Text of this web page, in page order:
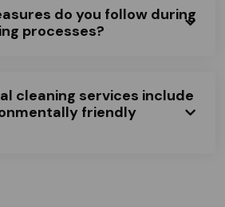
do you follow during
processes?
cleaning services include
friendly